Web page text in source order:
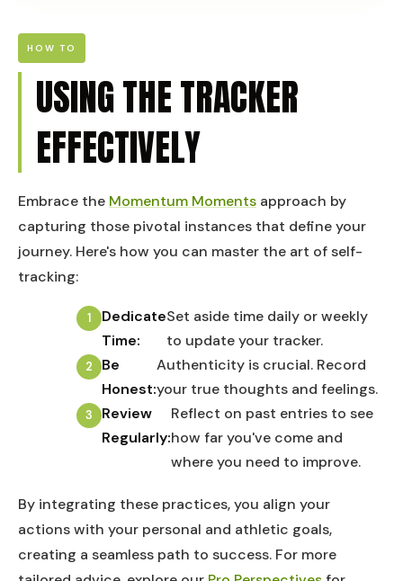
HOW TO
USING THE TRACKER
EFFECTIVELY
Embrace the Momentum Moments approach by
capturing those pivotal instances that define your
journey. Here's how you can master the art of self-
tracking:
Dedicate
Time:
Set aside time daily or weekly
to update your tracker.
Be
Honest:
Authenticity is crucial. Record
your true thoughts and feelings.
Review
Regularly:
Reflect on past entries to see
how far you've come and
where you need to improve.
By integrating these practices, you align your
actions with your personal and athletic goals,
creating a seamless path to success. For more